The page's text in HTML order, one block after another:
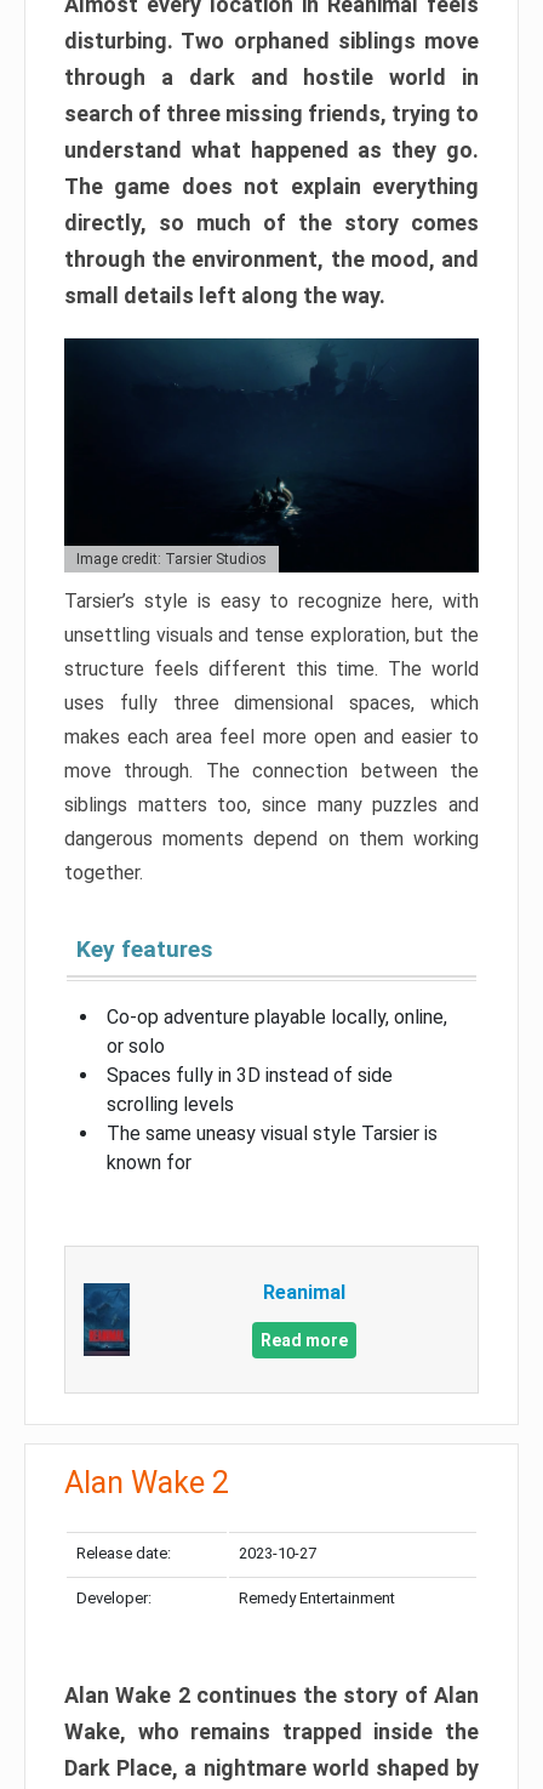
disturbing. Two orphaned siblings move
through a dark and hostile world in
search of three missing friends, trying to
understand what happened as they go.
The game does not explain everything
directly, so much of the story comes
through the environment, the mood, and
small details left along the way.
Image credit: Tarsier Studios
Tarsier’s style is easy to recognize here, with
unsettling visuals and tense exploration, but the
structure feels different this time. The world
uses fully three dimensional spaces, which
makes each area feel more open and easier to
move through. The connection between the
siblings matters too, since many puzzles and
dangerous moments depend on them working
together.
Key features
Co-op adventure playable locally, online,
or solo
Spaces fully in 3D instead of side
scrolling levels
The same uneasy visual style Tarsier is
known for
Reanimal
Read more
Alan Wake 2
Release date: 2023-10-27
Developer: Remedy Entertainment
Alan Wake 2 continues the story of Alan
Wake, who remains trapped inside the
Dark Place, a nightmare world shaped by